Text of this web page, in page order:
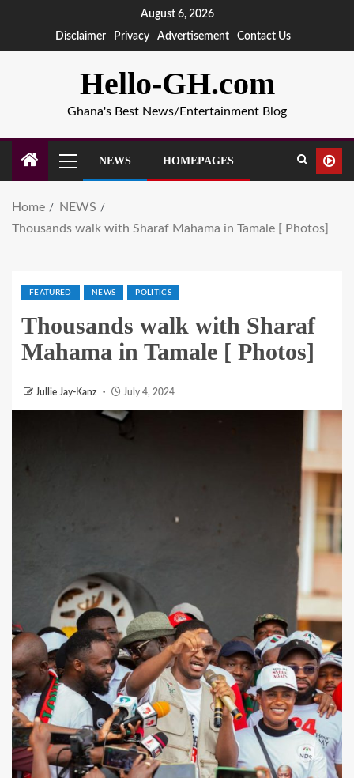
August 6, 2026
Disclaimer
Privacy Advertisement Contact Us
Hello-GH.com
Ghana's Best News/Entertainment Blog
NEWS HOMEPAGES
Home
NEWS
Thousands walk with Sharaf Mahama in Tamale [ Photos]
FEATURED NEWS POLITICS
Thousands walk with Sharaf
Mahama in Tamale [ Photos]
Jullie Jay-Kanz July 4, 2024